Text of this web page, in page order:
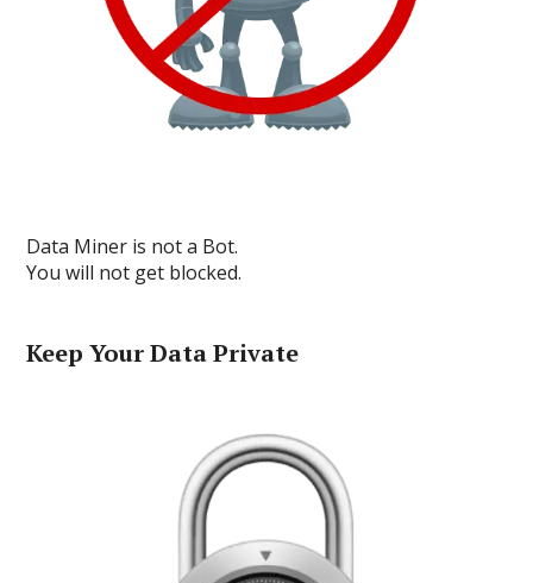
Data Miner is not a Bot.
You will not get blocked.
Keep Your Data Private